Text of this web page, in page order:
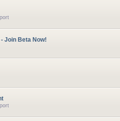
Join Beta Now!